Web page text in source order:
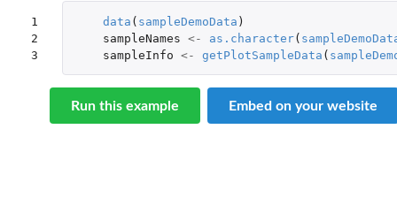
1
2
3
data ( sampleDemoData )
sampleNames <- as.character(
sampleInfo <- getPlotSampleData (
Run this example Embed on your website